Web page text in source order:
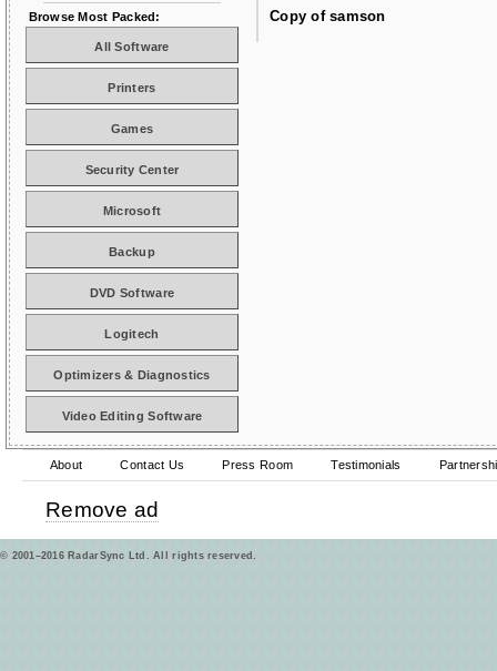
Copy of samson
Browse Most Packed:
All Software
Printers
Games
Security Center
Microsoft
Backup
DVD Software
Logitech
Optimizers & Diagnostics
Video Editing Software
About Contact Us Press Room Testimonials
Remove ad
© 2001–2016 RadarSync Ltd. All rights reserved.